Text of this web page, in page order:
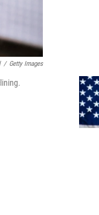
/ Getty Images